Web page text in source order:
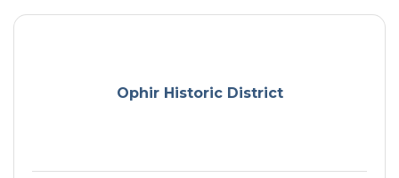
Ophir Historic District